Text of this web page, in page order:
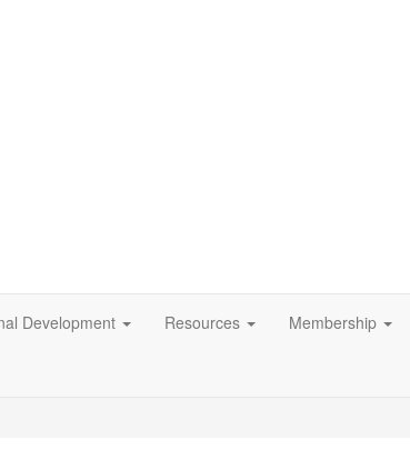
Development Resources Membership